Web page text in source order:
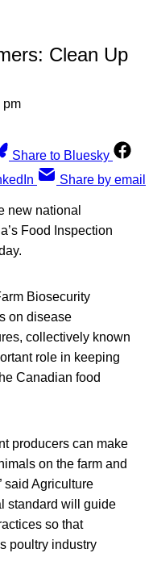
Clean Up
pm
Share to Bluesky
Share by email
new national
Food Inspection
Biosecurity
on disease
collectively known
role in keeping
Canadian food
producers can make
on the farm and
said Agriculture
standard will guide
so that
poultry industry